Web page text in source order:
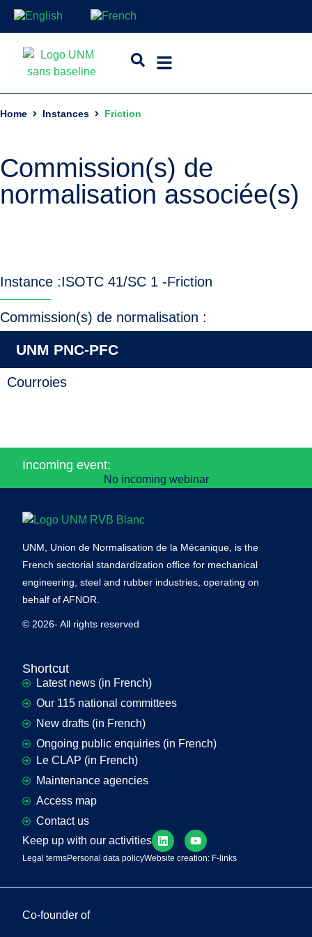
Home Instances Friction
Commission(s) de
normalisation associée(s)
Instance :ISOTC 41/SC 1 -Friction
Commission(s) de normalisation :
UNM PNC-PFC
Courroies
Incoming event:
No incoming webinar
UNM, Union de Normalisation de la Mécanique, is the
French sectorial standardization office for mechanical
engineering, steel and rubber industries, operating on
behalf of AFNOR.
© 2026- All rights reserved
Shortcut
Latest news (in French)
Our 115 national committees
New drafts (in French)
Ongoing public enquiries (in French)
Le CLAP (in French)
Maintenance agencies
Access map
Contact us
Keep up with our activities
Legal termsPersonal data policyWebsite creation: F-links
Co-founder of